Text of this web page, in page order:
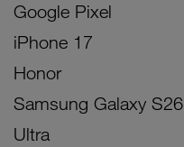
Google Pixel
iPhone 17
Honor
Samsung Galaxy S26
Ultra